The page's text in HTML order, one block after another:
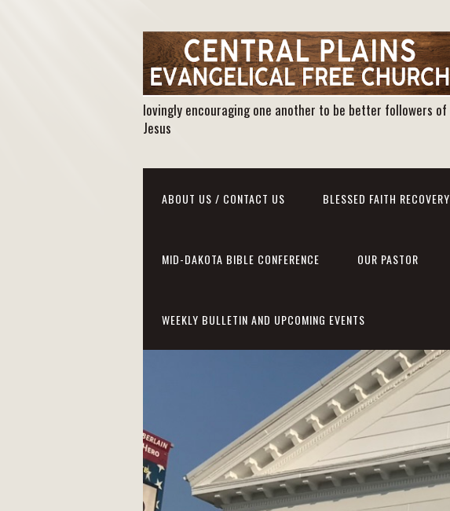
lovingly encouraging one another to be better followers of
Jesus
ABOUT US / CONTACT US BLESSED FAITH RECOVERY
MID-DAKOTA BIBLE CONFERENCE OUR PASTOR
WEEKLY BULLETIN AND UPCOMING EVENTS